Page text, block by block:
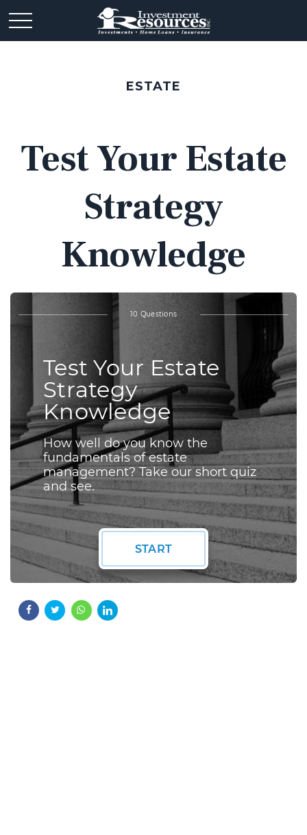
ESTATE
Test Your Estate
Strategy
Knowledge